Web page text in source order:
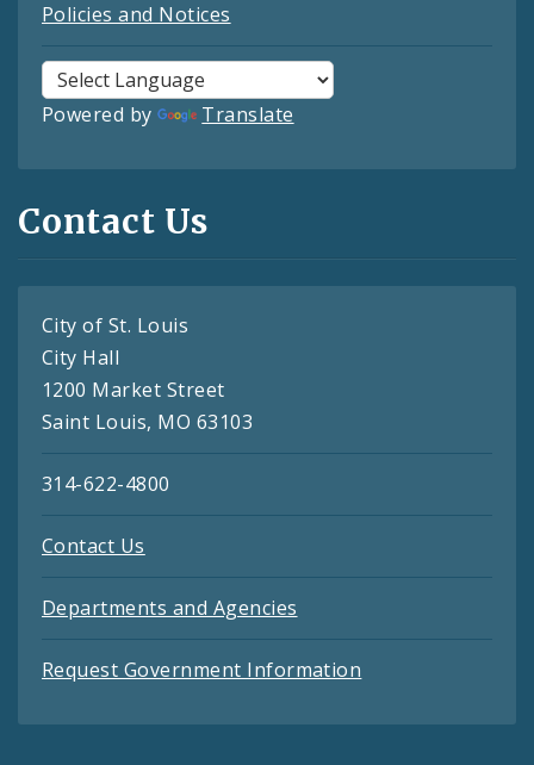
Policies and Notices
Powered by Translate
Contact Us
City of St. Louis
City Hall
1200 Market Street
Saint Louis, MO 63103
314-622-4800
Contact Us
Departments and Agencies
Request Government Information